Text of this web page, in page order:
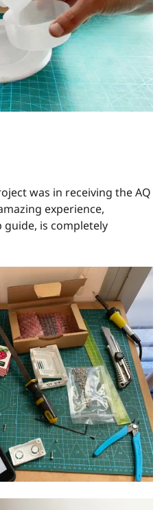
was in receiving the AQ
experience,
is completely